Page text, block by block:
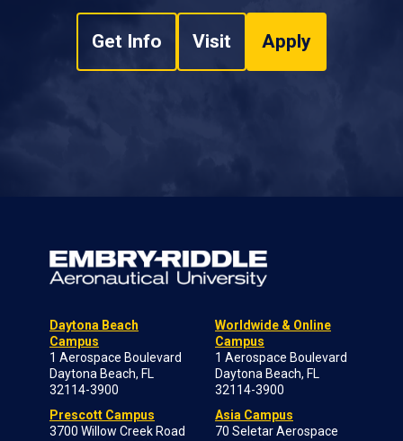
Get Info Visit Apply
Daytona Beach
Campus
1 Aerospace Boulevard
Daytona Beach, FL
32114-3900
Prescott Campus
3700 Willow Creek Road
Worldwide & Online
Campus
1 Aerospace Boulevard
Daytona Beach, FL
32114-3900
Asia Campus
70 Seletar Aerospace